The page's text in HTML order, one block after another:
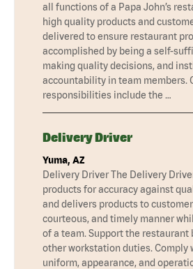
all functions of a Papa John’s
high quality products and
delivered to ensure restaurant
accomplished by being a self-
making quality decisions, and
accountability in team members.
responsibilities include the …
Delivery Driver
Yuma, AZ
Delivery Driver The Delivery
products for accuracy against
and delivers products to
courteous, and timely manner
of a team. Support the restaurant
other workstation duties. Comply
uniform, appearance, and